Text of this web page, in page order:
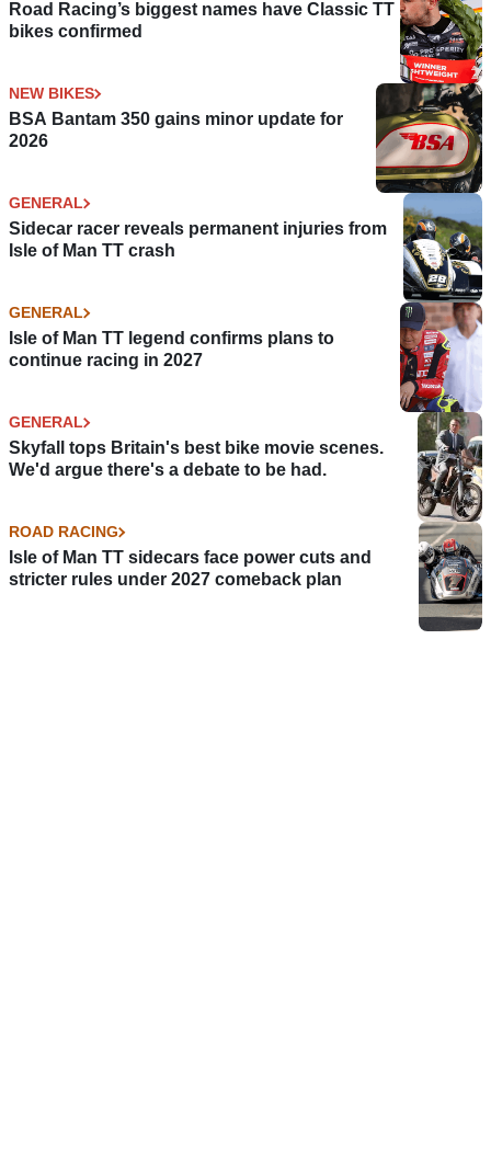
Road Racing’s biggest names have Classic TT
bikes confirmed
NEW BIKES
BSA Bantam 350 gains minor update for
2026
GENERAL
Sidecar racer reveals permanent injuries from
Isle of Man TT crash
GENERAL
Isle of Man TT legend confirms plans to
continue racing in 2027
GENERAL
Skyfall tops Britain's best bike movie scenes.
We'd argue there's a debate to be had.
ROAD RACING
Isle of Man TT sidecars face power cuts and
stricter rules under 2027 comeback plan